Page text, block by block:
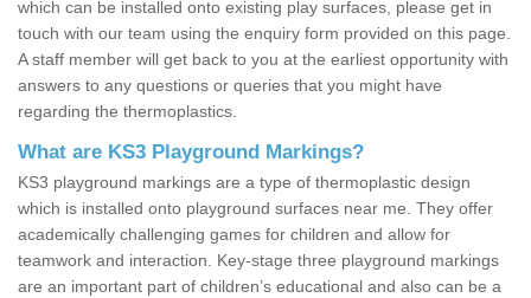
which can be installed onto existing play surfaces, please get in
touch with our team using the enquiry form provided on this page.
A staff member will get back to you at the earliest opportunity with
answers to any questions or queries that you might have
regarding the thermoplastics.
What are KS3 Playground Markings?
KS3 playground markings are a type of thermoplastic design
which is installed onto playground surfaces near me. They offer
academically challenging games for children and allow for
teamwork and interaction. Key-stage three playground markings
are an important part of children’s educational and also can be a